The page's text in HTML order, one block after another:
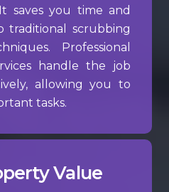
saves you time and
traditional scrubbing
Professional
handle the job
allowing you to
tasks.
Value